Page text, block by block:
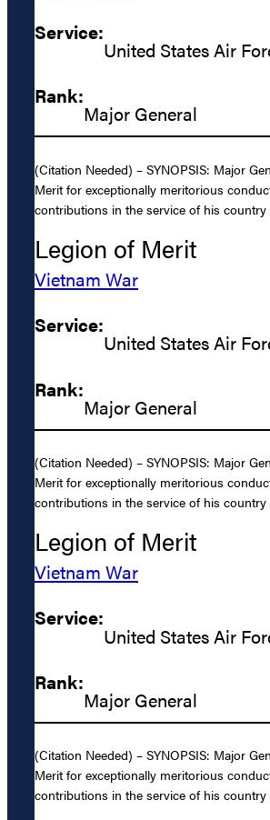
Service:
United States Air
Rank:
Major General
(Citation Needed) – SYNOPSIS: Major
Merit for exceptionally meritorious
contributions in the service of his
Legion of Merit
Vietnam War
Service:
United States Air
Rank:
Major General
(Citation Needed) – SYNOPSIS: Major
Merit for exceptionally meritorious
contributions in the service of his
Legion of Merit
Vietnam War
Service:
United States Air
Rank:
Major General
(Citation Needed) – SYNOPSIS: Major
Merit for exceptionally meritorious
contributions in the service of his